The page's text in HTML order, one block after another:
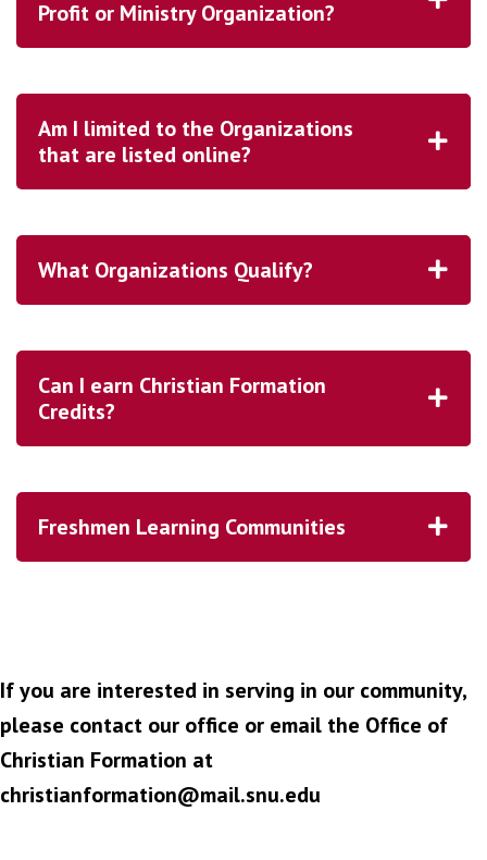
Profit or Ministry Organization?
Am I limited to the Organizations
that are listed online?
What Organizations Qualify?
Can I earn Christian Formation
Credits?
Freshmen Learning Communities
If you are interested in serving in our community,
please contact our office or email the Office of
Christian Formation at
christianformation@mail.snu.edu